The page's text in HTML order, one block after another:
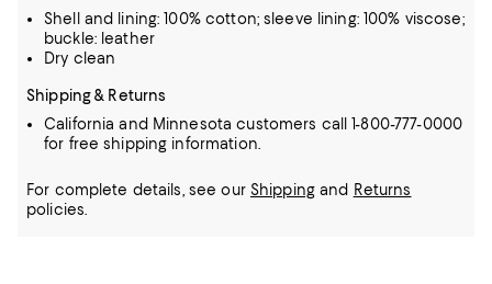
Shell and lining: 100% cotton; sleeve lining: 100% viscose;
buckle: leather
Dry clean
Shipping & Returns
California and Minnesota customers call 1-800-777-0000
for free shipping information.
For complete details, see our Shippingand Returns
policies.